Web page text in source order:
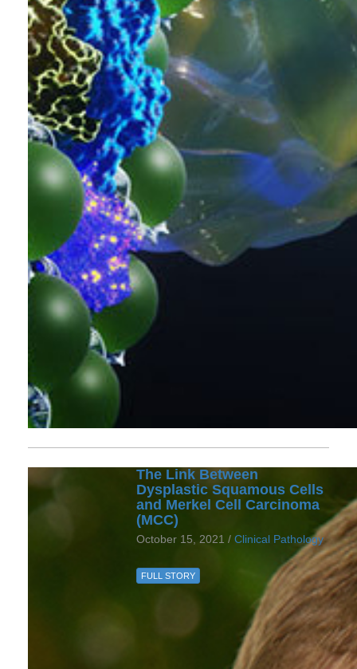
The Link Between
Dysplastic Squamous Cells
and Merkel Cell Carcinoma
(MCC)
October 15, 2021 / Clinical Pathology
FULL STORY